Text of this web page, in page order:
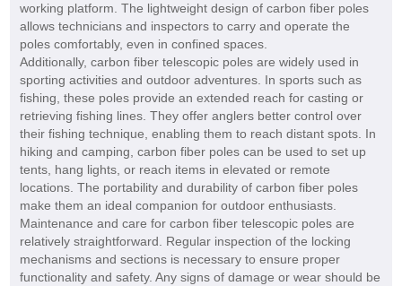
working platform. The lightweight design of carbon fiber poles
allows technicians and inspectors to carry and operate the
poles comfortably, even in confined spaces.
Additionally, carbon fiber telescopic poles are widely used in
sporting activities and outdoor adventures. In sports such as
fishing, these poles provide an extended reach for casting or
retrieving fishing lines. They offer anglers better control over
their fishing technique, enabling them to reach distant spots. In
hiking and camping, carbon fiber poles can be used to set up
tents, hang lights, or reach items in elevated or remote
locations. The portability and durability of carbon fiber poles
make them an ideal companion for outdoor enthusiasts.
Maintenance and care for carbon fiber telescopic poles are
relatively straightforward. Regular inspection of the locking
mechanisms and sections is necessary to ensure proper
functionality and safety. Any signs of damage or wear should be